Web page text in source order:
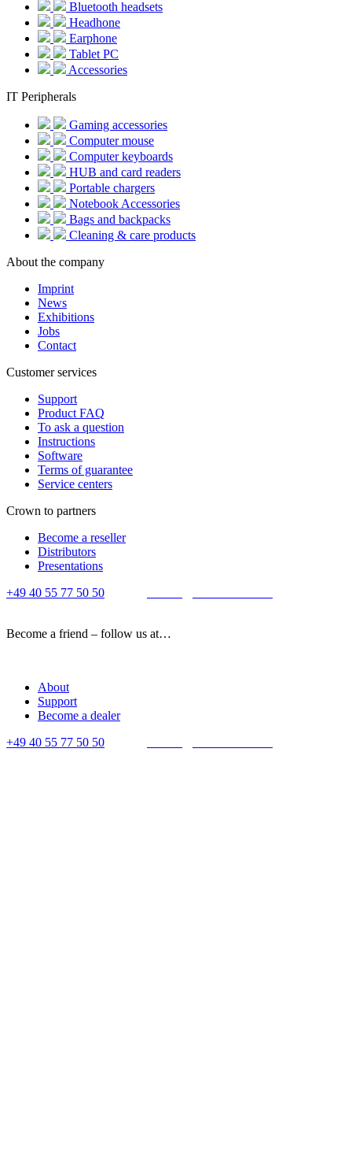
Bluetooth headsets
Headhone
Earphone
Tablet PC
Accessories
IT Peripherals
Gaming accessories
Computer mouse
Computer keyboards
HUB and card readers
Portable chargers
Notebook Accessories
Bags and backpacks
Cleaning & care products
About the company
Imprint
News
Exhibitions
Jobs
Contact
Customer services
Support
Product FAQ
To ask a question
Instructions
Software
Terms of guarantee
Service centers
Crown to partners
Become a reseller
Distributors
Presentations
+49 40 55 77 50 50
Become a friend – follow us at…
About
Support
Become a dealer
+49 40 55 77 50 50